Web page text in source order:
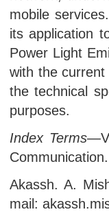
mobile
its application
Power Light
with the
the technical
purposes.
Index Terms
Communication.
Akassh. A.
mail: